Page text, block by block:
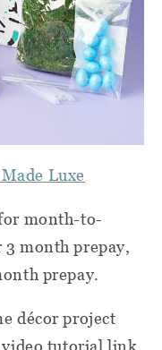
Luxe
month-to-
month prepay,
prepay.
décor project
tutorial link